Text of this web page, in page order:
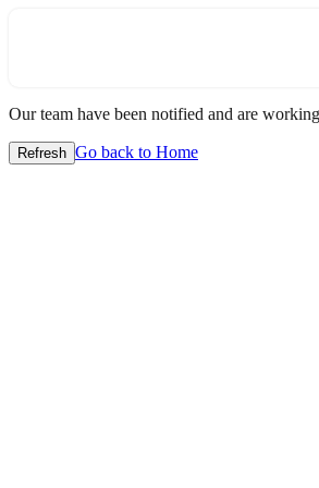
Our team have been notified and are
Refresh Go back to Home